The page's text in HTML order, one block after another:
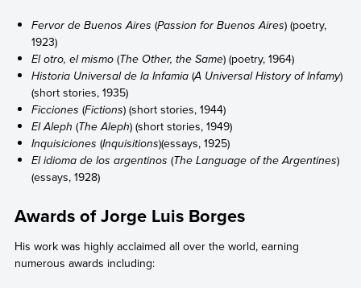
Fervor de Buenos Aires (Passion for Buenos Aires) (poetry,
1923)
El otro, el mismo (The Other, the Same) (poetry, 1964)
Historia Universal de la Infamia (A Universal History of Infamy)
(short stories, 1935)
Ficciones(Fictions) (short stories, 1944)
El Aleph (The Aleph) (short stories, 1949)
Inquisiciones(Inquisitions)(essays, 1925)
El idioma de los argentinos(The Language of the Argentines)
(essays, 1928)
Awards of Jorge Luis Borges
His work was highly acclaimed all over the world, earning
numerous awards including: